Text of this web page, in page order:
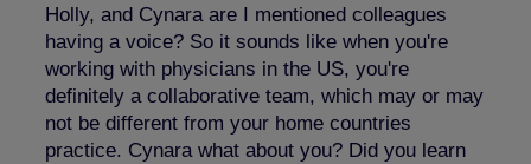
Holly, and Cynara are I mentioned colleagues
having a voice? So it sounds like when you're
working with physicians in the US, you're
definitely a collaborative team, which may or may
not be different from your home countries
practice. Cynara what about you? Did you learn